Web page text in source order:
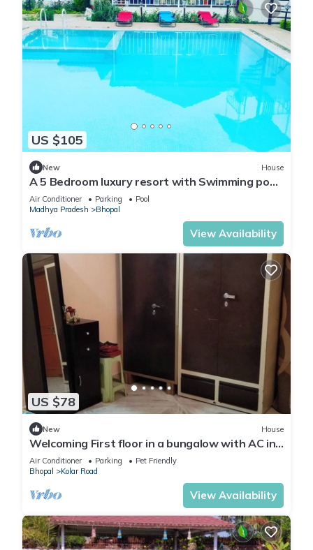
US $105
New House
A 5 Bedroom luxury resort with Swimming pool
in the midst of field
Air Conditioner Parking
Pool
Madhya Pradesh
Bhopal
View Availability
US $78
New House
Welcoming First floor in a bungalow with AC in
charming Bhopal
Air Conditioner Parking
Pet Friendly
Bhopal
Kolar Road
View Availability